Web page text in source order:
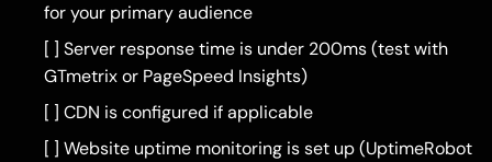
for your primary audience
[ ] Server response time is under 200ms (test with
GTmetrix or PageSpeed Insights)
[ ] CDN is configured if applicable
[ ] Website uptime monitoring is set up (UptimeRobot